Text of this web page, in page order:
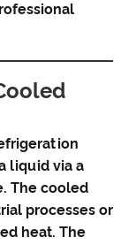
liquid via a
The cooled
processes or
heat. The